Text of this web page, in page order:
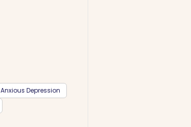
Anxious Depression